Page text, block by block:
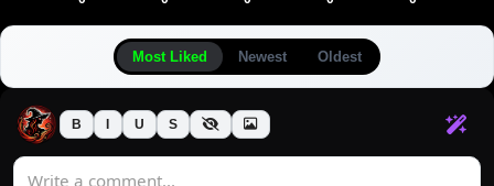
Most Liked Newest Oldest
B I U S